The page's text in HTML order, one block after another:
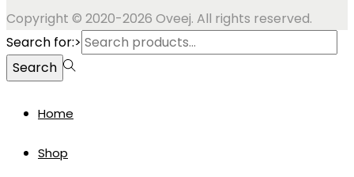
Copyright © 2020-2026 Oveej. All rights reserved.
Search for:>
Search
Home
Shop